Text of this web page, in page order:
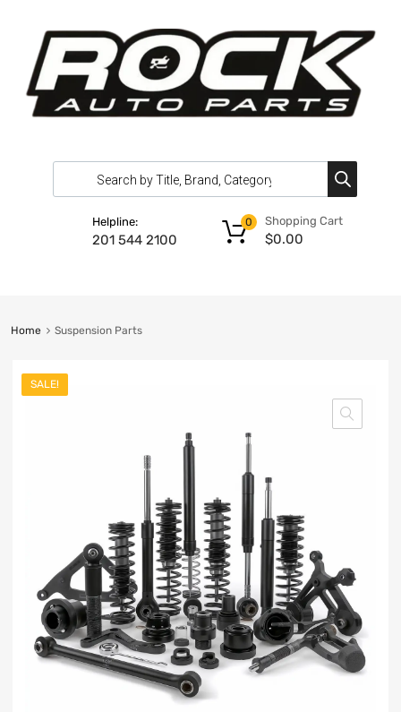
Helpline:
201 544 2100
Shopping Cart
$0.00
0
Home Suspension Parts
SALE!